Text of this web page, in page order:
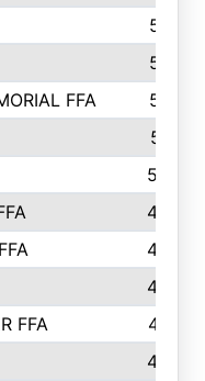
517
515
FFA
515
511
503
495
489
485
FFA
477
454